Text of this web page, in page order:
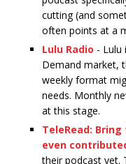
cutting (and
often points at a
Lulu Radio - Lulu
Demand market,
weekly format
needs. Monthly
at this stage.
TeleRead: Bring
even
their podcast yet.